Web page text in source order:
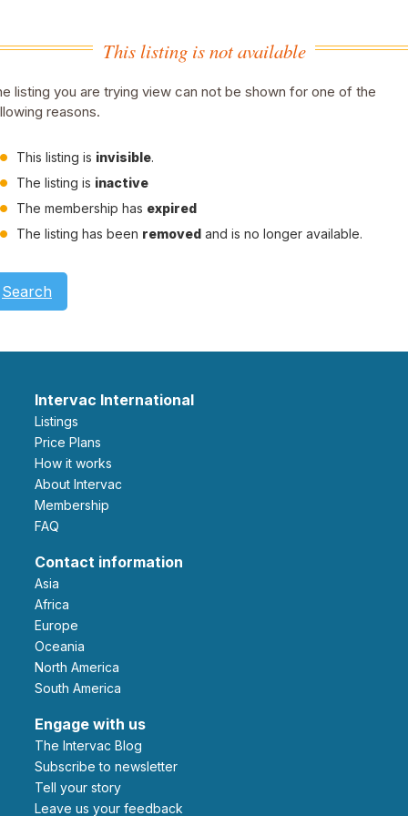
This listing is not available
listing you are trying view can not be shown for one of the
reasons.
This listing is invisible.
The listing is inactive
The membership has expired
The listing has been removed and is no longer available.
Search
Intervac International
Listings
Price Plans
How it works
About Intervac
Membership
FAQ
Contact information
Asia
Africa
Europe
Oceania
North America
South America
Engage with us
The Intervac Blog
Subscribe to newsletter
Tell your story
leave us your feedback